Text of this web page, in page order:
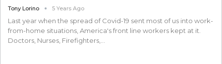
Tony Lorino 5 Years Ago
Last year when the spread of Covid-19 sent most of us into work-
from-home situations, America's front line workers kept at it.
Doctors, Nurses, Firefighters,…